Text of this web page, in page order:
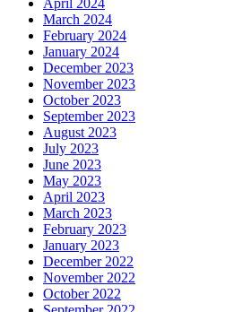
March 2024
February 2024
January 2024
December 2023
November 2023
October 2023
September 2023
August 2023
July 2023
June 2023
May 2023
April 2023
March 2023
February 2023
January 2023
December 2022
November 2022
October 2022